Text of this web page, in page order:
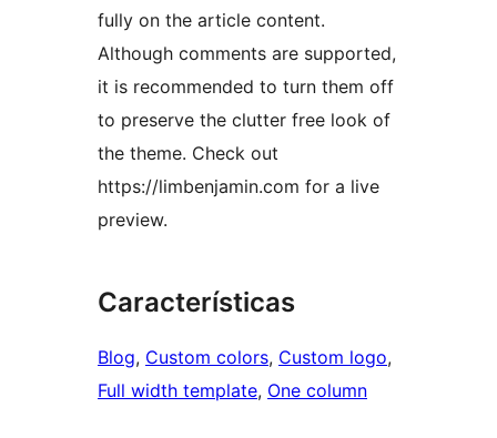
fully on the article content.
Although comments are supported,
it is recommended to turn them off
to preserve the clutter free look of
the theme. Check out
https://limbenjamin.com for a live
preview.
Características
Blog, Custom colors, Custom logo
Full width template, One column